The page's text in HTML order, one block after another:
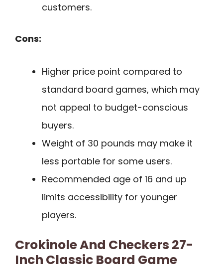
customers.
Cons:
Higher price point compared to
standard board games, which may
not appeal to budget-conscious
buyers.
Weight of 30 pounds may make it
less portable for some users.
Recommended age of 16 and up
limits accessibility for younger
players.
Crokinole And Checkers 27-
Inch Classic Board Game